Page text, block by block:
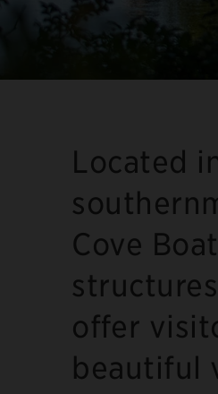
Located
Cove
offer
beautiful